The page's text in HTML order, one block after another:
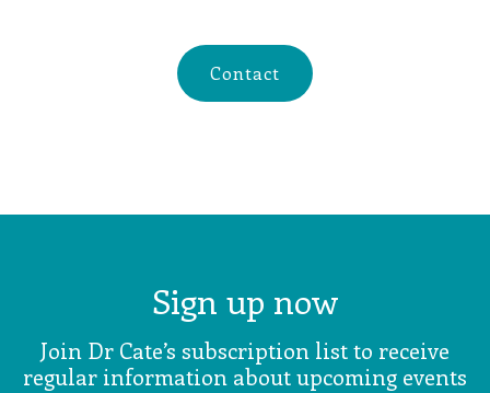
Contact
Sign up now
Join Dr Cate’s subscription list to receive
regular information about upcoming events